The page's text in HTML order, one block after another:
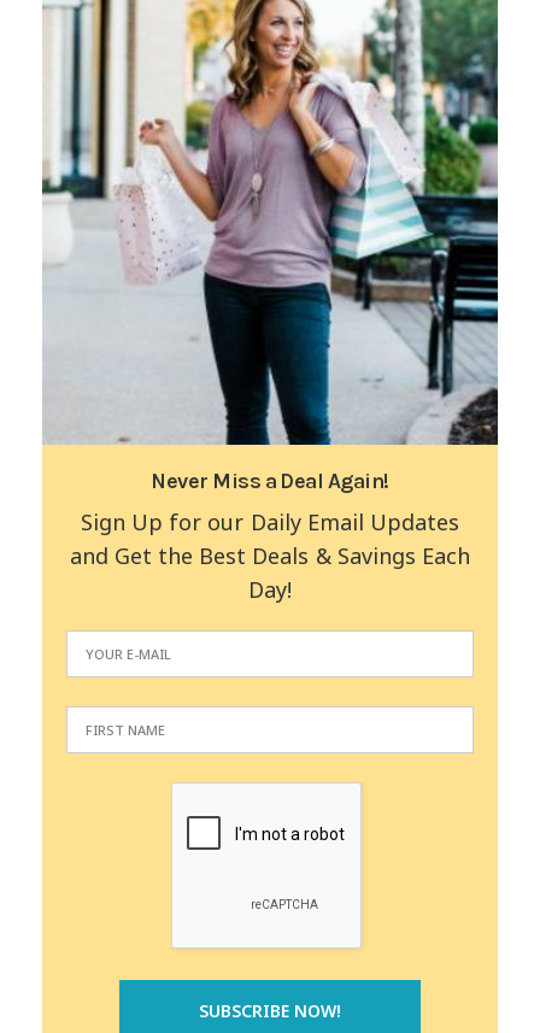
Never Miss a Deal Again!
Sign Up for our Daily Email Updates
and Get the Best Deals & Savings Each
Day!